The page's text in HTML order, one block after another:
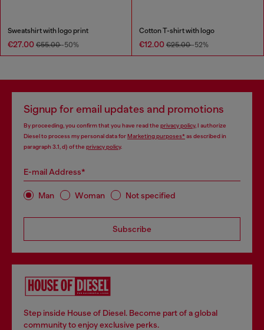
Sweatshirt with logo print
€27.00 €55.00-50%
Cotton T-shirt with logo
€12.00 €25.00-52%
Signup for email updates and promotions
By proceeding, you confirm that you have read the privacy policy, I authorize
Diesel to process my personal data forMarketing purposes*as described in
paragraph 3.1, d) of the privacy policy.
E-mail Address*
Man Woman Not specified
Subscribe
Step inside House of Diesel. Become part of a global
community to enjoy exclusive perks.